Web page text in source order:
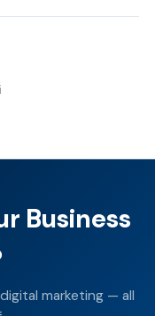
Business
marketing — all